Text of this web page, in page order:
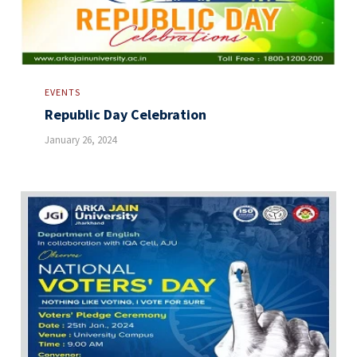
EVENTS
Republic Day Celebration
January 26, 2024